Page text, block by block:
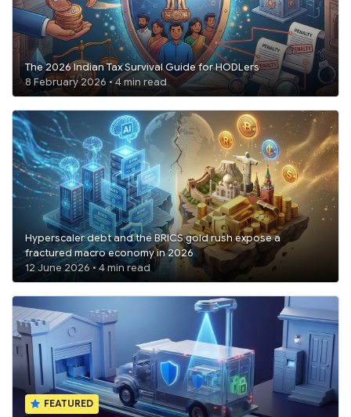
The 2026 Indian Tax Survival Guide for HODLers
8 February 2026 • 4 min read
Hyperscaler debt and the BRICS gold rush expose a
fractured macro economy in 2026
12 June 2026 • 4 min read
FEATURED